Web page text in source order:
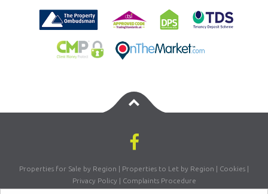
Properties for Sale by Region | Properties to Let by Region | Cookies |
Privacy Policy | Complaints Procedure